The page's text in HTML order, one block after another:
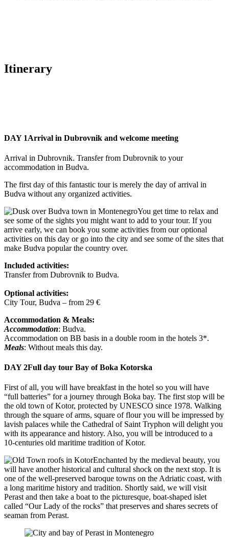
Itinerary
DAY 1Arrival in Dubrovnik and welcome meeting
Arrival in Dubrovnik. Transfer from Dubrovnik to your
accommodation in Budva.
The first day of this fantastic tour is merely the day of arrival in
Budva without any organized activities.
You get time to relax and
see some of the sights you might want to add to your tour. If you
arrive early, we can book you some activities from our optional
activities on this day or go into the city and see some of the sites that
make Budva popular the country over.
Included activities:
Transfer from Dubrovnik to Budva.
Optional activities:
City Tour, Budva – from 29 €
Accommodation & Meals:
Accommodation: Budva.
Accommodation on BB basis in a double room in the hotels 3*.
Meals: Without meals this day.
DAY 2Full day tour Bay of Boka Kotorska
First of all, you will have breakfast in the hotel so you will have
“full batteries” for a journey through Boka bay. The first stop will be
the old town of Kotor, protected by UNESCO since 1978. Walking
through the square of arms, square of flour you will be impressed by
lavish palaces while the Cathedral of Saint Tryphon will delight you
with its appearance and history. Also, you will be introduced to a
10-centuries old maritime tradition of Kotor.
Enchanted by the medieval beauty, you
will have another historical and cultural shock on the next stop. It is
one of the well-preserved baroque towns on the Adriatic coast, with
a long maritime history and tradition. Shortly said, we will visit
Perast and then take a boat to the picturesque, boat-shaped islet
called “Our Lady of the rocks” that preserves and shares secrets of
seaman from Perast.